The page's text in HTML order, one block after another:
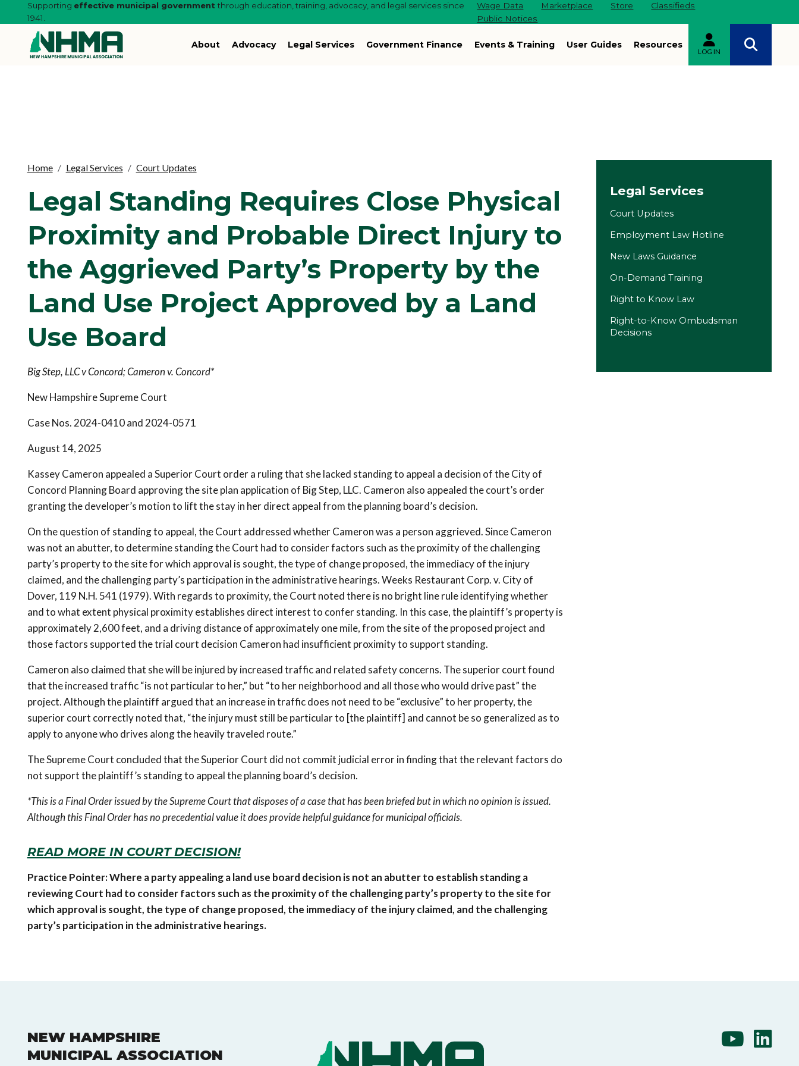
Supporting effective municipal governmentthrough education, training, advocacy, and legal services since
1941.
Wage Data Marketplace Store
Classifieds
Public Notices
About Advocacy Legal Services Government Finance Events & Training User Guides Resources
LOG IN
Home Legal Services Court Updates
Legal Standing Requires Close Physical
Proximity and Probable Direct Injury to
the Aggrieved Party’s Property by the
Land Use Project Approved by a Land
Use Board
Big Step, LLC v Concord; Cameron v. Concord*
New Hampshire Supreme Court
Case Nos. 2024-0410 and 2024-0571
August 14, 2025
Kassey Cameron appealed a Superior Court order a ruling that she lacked standing to appeal a decision of the City of
Concord Planning Board approving the site plan application of Big Step, LLC. Cameron also appealed the court’s order
granting the developer’s motion to lift the stay in her direct appeal from the planning board’s decision.
On the question of standing to appeal, the Court addressed whether Cameron was a person aggrieved. Since Cameron
was not an abutter, to determine standing the Court had to consider factors such as the proximity of the challenging
party’s property to the site for which approval is sought, the type of change proposed, the immediacy of the injury
claimed, and the challenging party’s participation in the administrative hearings. Weeks Restaurant Corp. v. City of
Dover, 119 N.H. 541 (1979). With regards to proximity, the Court noted there is no bright line rule identifying whether
and to what extent physical proximity establishes direct interest to confer standing. In this case, the plaintiff’s property is
approximately 2,600 feet, and a driving distance of approximately one mile, from the site of the proposed project and
those factors supported the trial court decision Cameron had insufficient proximity to support standing.
Cameron also claimed that she will be injured by increased traffic and related safety concerns. The superior court found
that the increased traffic “is not particular to her,” but “to her neighborhood and all those who would drive past” the
project. Although the plaintiff argued that an increase in traffic does not need to be “exclusive” to her property, the
superior court correctly noted that, “the injury must still be particular to [the plaintiff] and cannot be so generalized as to
apply to anyone who drives along the heavily traveled route.”
The Supreme Court concluded that the Superior Court did not commit judicial error in finding that the relevant factors do
not support the plaintiff’s standing to appeal the planning board’s decision.
*This is a Final Order issued by the Supreme Court that disposes of a case that has been briefed but in which no opinion is issued.
Although this Final Order has no precedential value it does provide helpful guidance for municipal officials.
READ MORE IN COURT DECISION!
Practice Pointer: Where a party appealing a land use board decision is not an abutter to establish standing a
reviewing Court had to consider factors such as the proximity of the challenging party’s property to the site for
which approval is sought, the type of change proposed, the immediacy of the injury claimed, and the challenging
party’s participation in the administrative hearings.
Legal Services
Court Updates
Employment Law Hotline
New Laws Guidance
On-Demand Training
Right to Know Law
Right-to-Know Ombudsman
Decisions
NEW HAMPSHIRE
MUNICIPAL ASSOCIATION